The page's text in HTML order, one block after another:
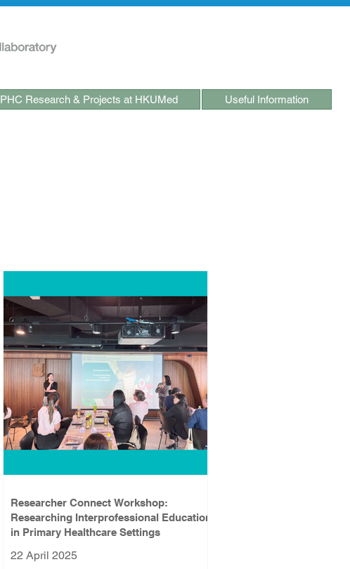
PHC Research & Projects at HKUMed Useful Information
Researcher Connect Workshop:
Researching Interprofessional Education
in Primary Healthcare Settings
22 April 2025